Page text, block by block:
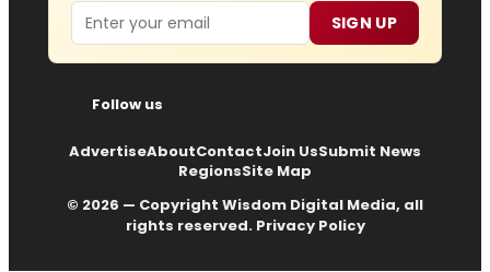
Email SIGN UP
Follow us
AdvertiseAboutContactJoin UsSubmit News
RegionsSite Map
© 2026 — Copyright Wisdom Digital Media, all
rights reserved. Privacy Policy